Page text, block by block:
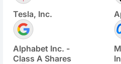
Tesla, Inc.
Alphabet Inc. -
Class A Shares